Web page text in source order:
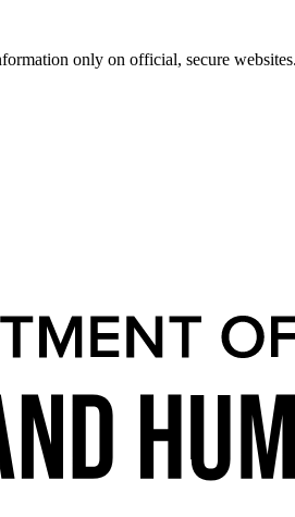
only on official, secure